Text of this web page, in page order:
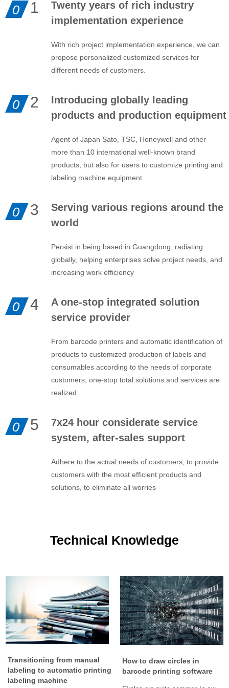
0 1
Twenty years of rich industry
implementation experience
With rich project implementation experience, we can
propose personalized customized services for
different needs of customers.
0 2
Introducing globally leading
products and production equipment
Agent of Japan Sato, TSC, Honeywell and other
more than 10 international well-known brand
products, but also for users to customize printing and
labeling machine equipment
0 3
Serving various regions around the
world
Persist in being based in Guangdong, radiating
globally, helping enterprises solve project needs, and
increasing work efficiency
0 4
A one-stop integrated solution
service provider
From barcode printers and automatic identification of
products to customized production of labels and
consumables according to the needs of corporate
customers, one-stop total solutions and services are
realized
0 5
7x24 hour considerate service
system, after-sales support
Adhere to the actual needs of customers, to provide
customers with the most efficient products and
solutions, to eliminate all worries
Technical Knowledge
Transitioning from manual
labeling to automatic printing
labeling machine
How to draw circles in
barcode printing software